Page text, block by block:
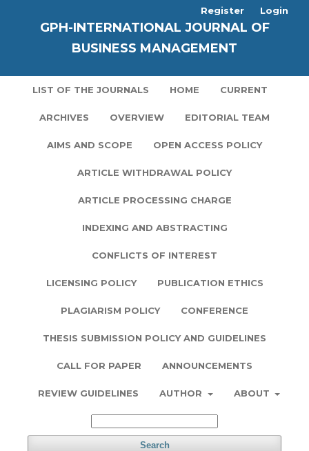
GPH-INTERNATIONAL JOURNAL OF
BUSINESS MANAGEMENT
LIST OF THE JOURNALS HOME CURRENT
ARCHIVES OVERVIEW EDITORIAL TEAM
AIMS AND SCOPE OPEN ACCESS POLICY
ARTICLE WITHDRAWAL POLICY
ARTICLE PROCESSING CHARGE
INDEXING AND ABSTRACTING
CONFLICTS OF INTEREST
LICENSING POLICY PUBLICATION ETHICS
PLAGIARISM POLICY CONFERENCE
THESIS SUBMISSION POLICY AND GUIDELINES
CALL FOR PAPER ANNOUNCEMENTS
REVIEW GUIDELINES AUTHOR ABOUT
Search
Register Login